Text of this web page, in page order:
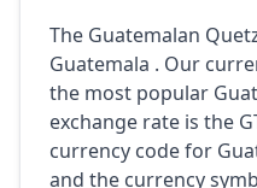
The Guatemalan
Guatemala . Our
the most popular
exchange rate is the
currency code for
and the currency